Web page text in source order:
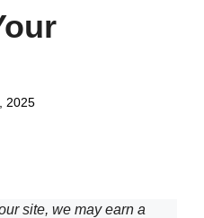
2025
site, we may earn a